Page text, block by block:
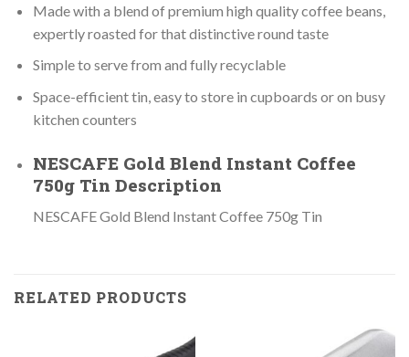
Made with a blend of premium high quality coffee beans,
expertly roasted for that distinctive round taste
Simple to serve from and fully recyclable
Space-efficient tin, easy to store in cupboards or on busy
kitchen counters
NESCAFE Gold Blend Instant Coffee
750g Tin Description
NESCAFE Gold Blend Instant Coffee 750g Tin
RELATED PRODUCTS